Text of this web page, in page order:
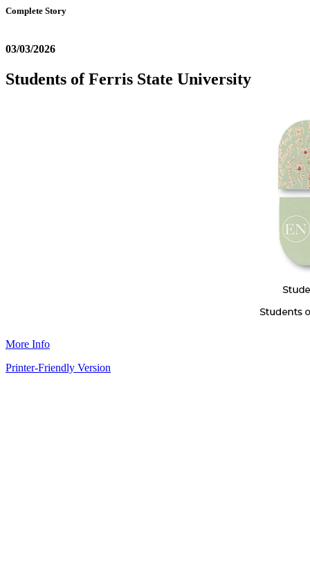
Complete Story
03/03/2026
Students of Ferris State University
More Info
Printer-Friendly Version